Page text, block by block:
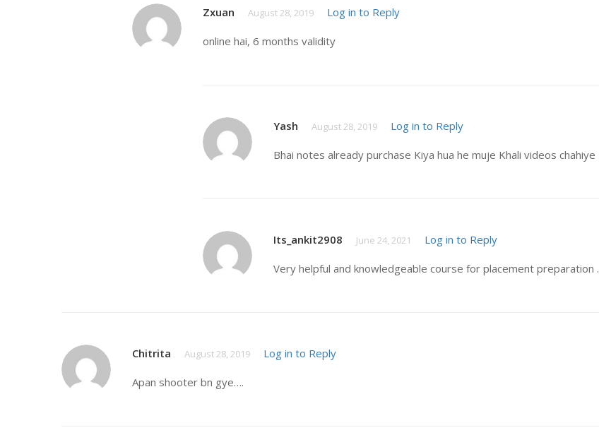
Zxuan August 28, 2019 Log in to Reply
online hai, 6 months validity
Yash August 28, 2019 Log in to Reply
Bhai notes already purchase Kiya hua he muje Khali videos chahiye
Its_ankit2908 June 24, 2021 Log in to Reply
Very helpful and knowledgeable course for placement preparation .
Chitrita August 28, 2019 Log in to Reply
Apan shooter bn gye….